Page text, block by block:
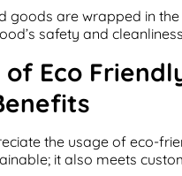
goods are wrapped in
safety and
Eco
the usage of eco-
it also meets